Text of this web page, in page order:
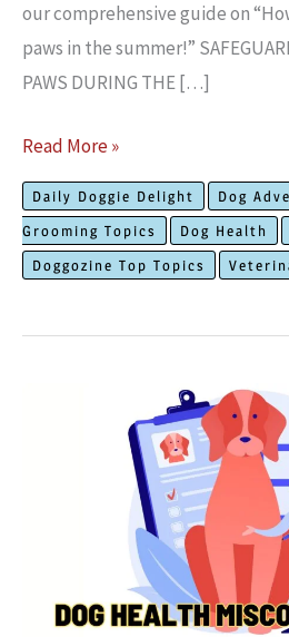
our compre­hensive guide on
paws in the summer!”
PAWS DURING THE […]
How
To
Protect
Your
Dog’s
Read More »
Daily Doggie Delight Dog
Grooming Topics
Dog Health
Doggozine Top Topics